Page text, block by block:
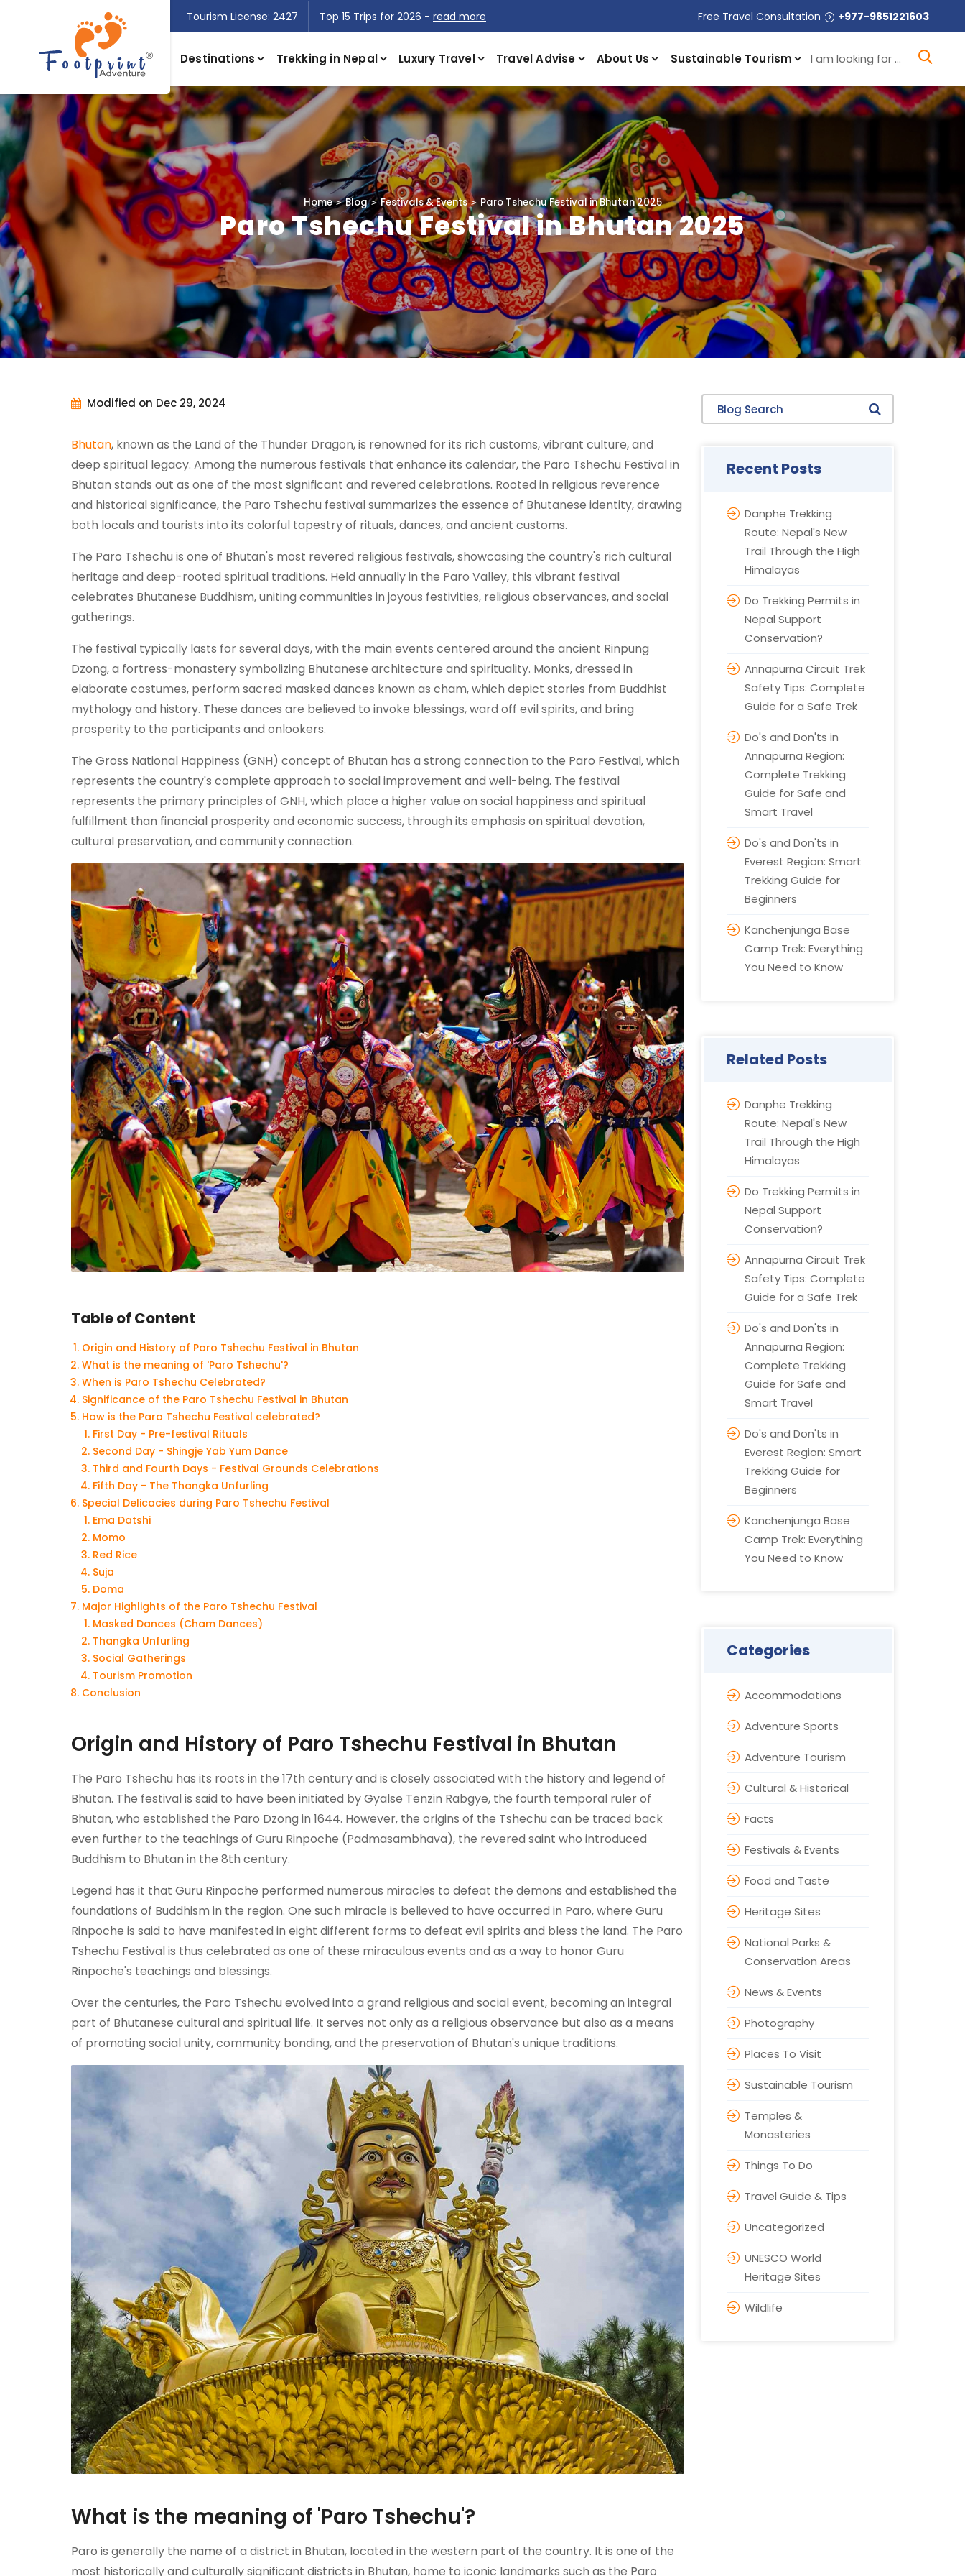
Tourism License: 2427 Top 15 Trips for 2026 - read more Free Travel Consultation +977-9851221603
Destinations Trekking in Nepal Luxury Travel Travel Advise About Us Sustainable Tourism
Home Blog Festivals & Events Paro Tshechu Festival in Bhutan 2025
Paro Tshechu Festival in Bhutan 2025
Modified on Dec 29, 2024
Bhutan, known as the Land of the Thunder Dragon, is renowned for its rich customs, vibrant culture, and
deep spiritual legacy. Among the numerous festivals that enhance its calendar, the Paro Tshechu Festival in
Bhutan stands out as one of the most significant and revered celebrations. Rooted in religious reverence
and historical significance, the Paro Tshechu festival summarizes the essence of Bhutanese identity, drawing
both locals and tourists into its colorful tapestry of rituals, dances, and ancient customs.
The Paro Tshechu is one of Bhutan's most revered religious festivals, showcasing the country's rich cultural
heritage and deep-rooted spiritual traditions. Held annually in the Paro Valley, this vibrant festival
celebrates Bhutanese Buddhism, uniting communities in joyous festivities, religious observances, and social
gatherings.
The festival typically lasts for several days, with the main events centered around the ancient Rinpung
Dzong, a fortress-monastery symbolizing Bhutanese architecture and spirituality. Monks, dressed in
elaborate costumes, perform sacred masked dances known as cham, which depict stories from Buddhist
mythology and history. These dances are believed to invoke blessings, ward off evil spirits, and bring
prosperity to the participants and onlookers.
The Gross National Happiness (GNH) concept of Bhutan has a strong connection to the Paro Festival, which
represents the country's complete approach to social improvement and well-being. The festival
represents the primary principles of GNH, which place a higher value on social happiness and spiritual
fulfillment than financial prosperity and economic success, through its emphasis on spiritual devotion,
cultural preservation, and community connection.
Table of Content
Origin and History of Paro Tshechu Festival in Bhutan
What is the meaning of 'Paro Tshechu'?
When is Paro Tshechu Celebrated?
Significance of the Paro Tshechu Festival in Bhutan
How is the Paro Tshechu Festival celebrated?
First Day - Pre-festival Rituals
Second Day - Shingje Yab Yum Dance
Third and Fourth Days - Festival Grounds Celebrations
Fifth Day - The Thangka Unfurling
Special Delicacies during Paro Tshechu Festival
Ema Datshi
Momo
Red Rice
Suja
Doma
Major Highlights of the Paro Tshechu Festival
Masked Dances (Cham Dances)
Thangka Unfurling
Social Gatherings
Tourism Promotion
Conclusion
Origin and History of Paro Tshechu Festival in Bhutan
The Paro Tshechu has its roots in the 17th century and is closely associated with the history and legend of
Bhutan. The festival is said to have been initiated by Gyalse Tenzin Rabgye, the fourth temporal ruler of
Bhutan, who established the Paro Dzong in 1644. However, the origins of the Tshechu can be traced back
even further to the teachings of Guru Rinpoche (Padmasambhava), the revered saint who introduced
Buddhism to Bhutan in the 8th century.
Legend has it that Guru Rinpoche performed numerous miracles to defeat the demons and established the
foundations of Buddhism in the region. One such miracle is believed to have occurred in Paro, where Guru
Rinpoche is said to have manifested in eight different forms to defeat evil spirits and bless the land. The Paro
Tshechu Festival is thus celebrated as one of these miraculous events and as a way to honor Guru
Rinpoche's teachings and blessings.
Over the centuries, the Paro Tshechu evolved into a grand religious and social event, becoming an integral
part of Bhutanese cultural and spiritual life. It serves not only as a religious observance but also as a means
of promoting social unity, community bonding, and the preservation of Bhutan's unique traditions.
What is the meaning of 'Paro Tshechu'?
Paro is generally the name of a district in Bhutan, located in the western part of the country. It is one of the
most historically and culturally significant districts in Bhutan, home to iconic landmarks such as the Paro
Blog Search
Recent Posts
Danphe Trekking
Route: Nepal's New
Trail Through the High
Himalayas
Do Trekking Permits in
Nepal Support
Conservation?
Annapurna Circuit Trek
Safety Tips: Complete
Guide for a Safe Trek
Do's and Don'ts in
Annapurna Region:
Complete Trekking
Guide for Safe and
Smart Travel
Do's and Don'ts in
Everest Region: Smart
Trekking Guide for
Beginners
Kanchenjunga Base
Camp Trek: Everything
You Need to Know
Related Posts
Danphe Trekking
Route: Nepal's New
Trail Through the High
Himalayas
Do Trekking Permits in
Nepal Support
Conservation?
Annapurna Circuit Trek
Safety Tips: Complete
Guide for a Safe Trek
Do's and Don'ts in
Annapurna Region:
Complete Trekking
Guide for Safe and
Smart Travel
Do's and Don'ts in
Everest Region: Smart
Trekking Guide for
Beginners
Kanchenjunga Base
Camp Trek: Everything
You Need to Know
Categories
Accommodations
Adventure Sports
Adventure Tourism
Cultural & Historical
Facts
Festivals & Events
Food and Taste
Heritage Sites
National Parks &
Conservation Areas
News & Events
Photography
Places To Visit
Sustainable Tourism
Temples &
Monasteries
Things To Do
Travel Guide & Tips
Uncategorized
UNESCO World
Heritage Sites
Wildlife